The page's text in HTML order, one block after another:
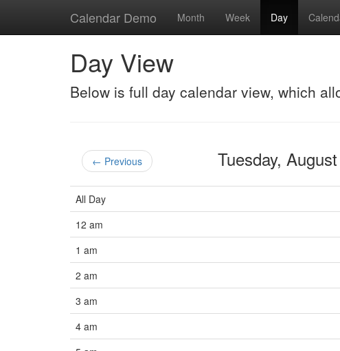
Calendar Demo Month Week Day
Day View
Below is full day calendar view, which
← Previous Tuesday,
All Day
12 am
1 am
2 am
3 am
4 am